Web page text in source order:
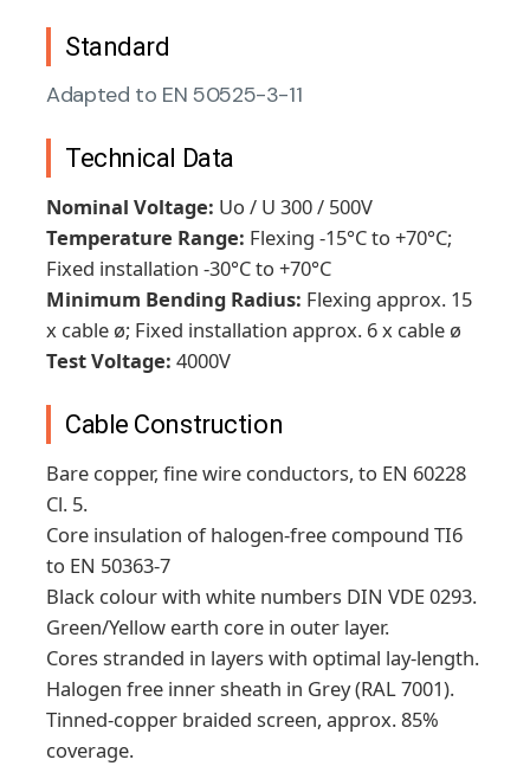
Standard
Adapted to EN 50525-3-11
Technical Data
Nominal Voltage: Uo / U 300 / 500V
Temperature Range: Flexing -15°C to +70°C;
Fixed installation -30°C to +70°C
Minimum Bending Radius: Flexing approx. 15
x cable ø; Fixed installation approx. 6 x cable ø
Test Voltage: 4000V
Cable Construction
Bare copper, fine wire conductors, to EN 60228
Cl. 5.
Core insulation of halogen-free compound TI6
to EN 50363-7
Black colour with white numbers DIN VDE 0293.
Green/Yellow earth core in outer layer.
Cores stranded in layers with optimal lay-length.
Halogen free inner sheath in Grey (RAL 7001).
Tinned-copper braided screen, approx. 85%
coverage.